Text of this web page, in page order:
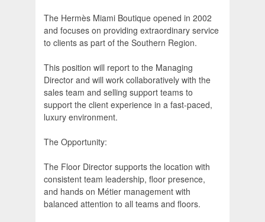
The Hermès Miami Boutique opened in 2002
and focuses on providing extraordinary service
to clients as part of the Southern Region.
This position will report to the Managing
Director and will work collaboratively with the
sales team and selling support teams to
support the client experience in a fast-paced,
luxury environment.
The Opportunity:
The Floor Director supports the location with
consistent team leadership, floor presence,
and hands on Métier management with
balanced attention to all teams and floors.